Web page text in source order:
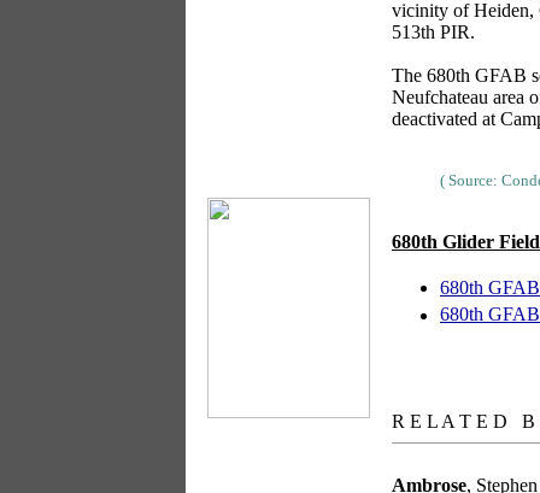
vicinity of Heiden,
513th PIR.
The 680th GFAB
Neufchateau area
deactivated at
( Source:
680th Glider
680th
680th
R E L A T E D B
Ambrose,